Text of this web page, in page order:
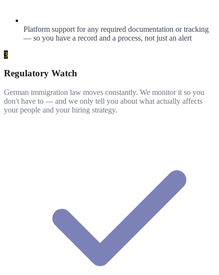
Platform support for any required documentation or tracking
— so you have a record and a process, not just an alert
3
Regulatory Watch
German immigration law moves constantly. We monitor it so you
don't have to — and we only tell you about what actually affects
your people and your hiring strategy.